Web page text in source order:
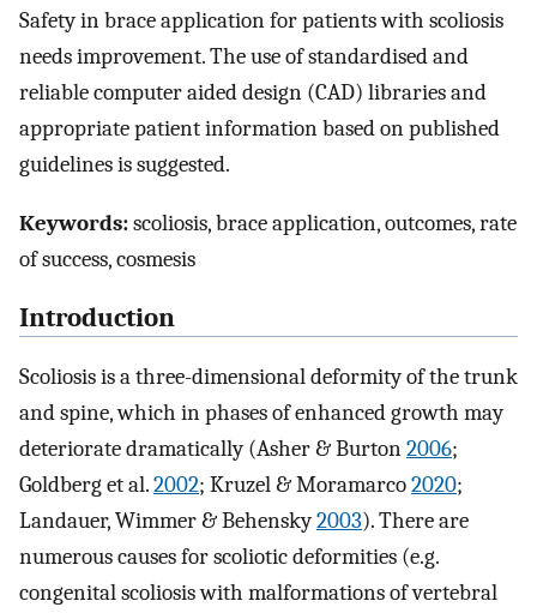
Safety in brace application for patients with scoliosis
needs improvement. The use of standardised and
reliable computer aided design (CAD) libraries and
appropriate patient information based on published
guidelines is suggested.
Keywords:scoliosis, brace application, outcomes, rate
of success, cosmesis
Introduction
Scoliosis is a three-dimensional deformity of the trunk
and spine, which in phases of enhanced growth may
deteriorate dramatically (Asher & Burton2006;
Goldberg et al.2002; Kruzel & Moramarco2020;
Landauer, Wimmer & Behensky2003). There are
numerous causes for scoliotic deformities (e.g.
congenital scoliosis with malformations of vertebral